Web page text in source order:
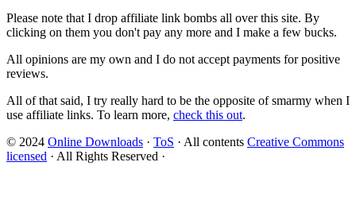
Please note that I drop affiliate link bombs all over this site. By
clicking on them you don't pay any more and I make a few bucks.
All opinions are my own and I do not accept payments for positive
reviews.
All of that said, I try really hard to be the opposite of smarmy when I
use affiliate links. To learn more, check this out.
© 2024 Online Downloads · ToS · All contents Creative Commons
licensed · All Rights Reserved ·